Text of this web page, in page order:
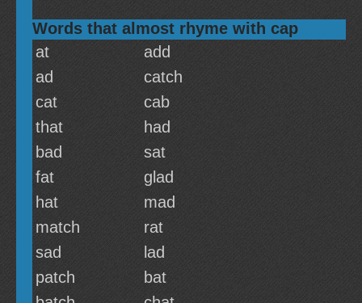
Words that almost rhyme with cap
at
add
ad
catch
cat
cab
that
had
bad
sat
fat
glad
hat
mad
match
rat
sad
lad
patch
bat